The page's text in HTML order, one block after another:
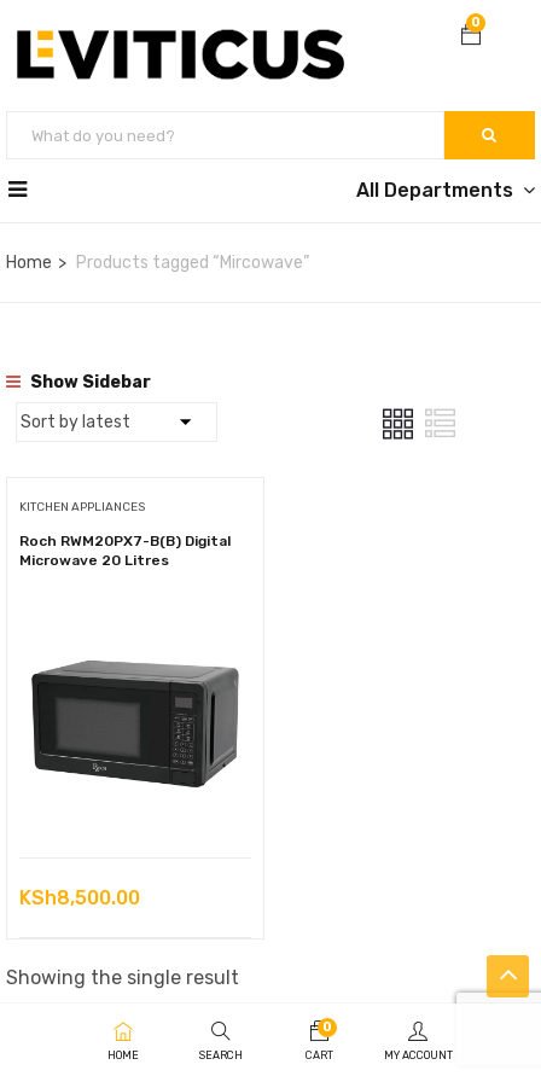
0
All Departments
Home Products tagged “Mircowave”
Show Sidebar
KITCHEN APPLIANCES
Roch RWM20PX7-B(B) Digital
Microwave 20 Litres
KSh8,500.00
Showing the single result
HOME SEARCH
0
CART MY ACCOUNT